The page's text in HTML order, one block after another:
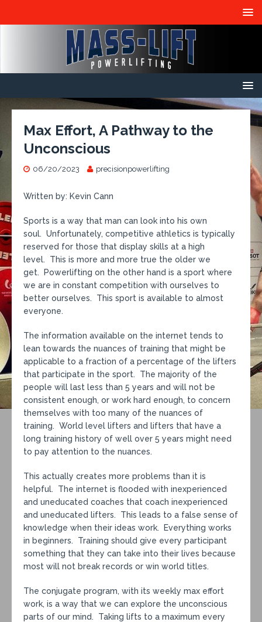
Max Effort, A Pathway to the
Unconscious
06/20/2023 precisionpowerlifting
Written by: Kevin Cann
Sports is a way that man can look into his own
soul. Unfortunately, competitive athletics is typically
reserved for those that display skills at a high
level. This is more and more true the older we
get. Powerlifting on the other hand is a sport where
we are in constant competition with ourselves to
better ourselves. This sport is available to almost
everyone.
The information available on the internet tends to
lean towards the nuances of training that might be
applicable to a fraction of a percentage of the lifters
that participate in the sport. The majority of the
people will last less than 5 years and will not be
consistent enough, or work hard enough, to concern
themselves with too many of the nuances of
training. World level lifters and lifters that have a
long training history of well over 5 years might need
to pay attention to the nuances.
This actually creates more problems than it is
helpful. The internet is flooded with inexperienced
and uneducated coaches that coach inexperienced
and uneducated lifters. This leads to a false sense of
knowledge when their ideas work. Everything works
in beginners. Training should give every participant
something that they can take into their lives because
most will not break records or win world titles.
The conjugate program, with its weekly max effort
work, is a way that we can explore the unconscious
parts of our mind. Taking lifts to a maximum every